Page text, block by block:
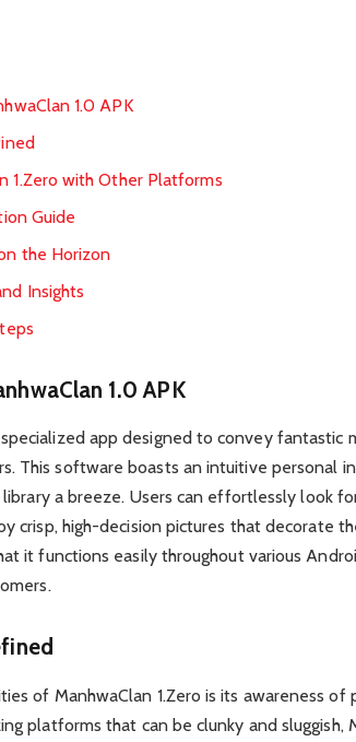
1.0 APK
1.Zero with Other Platforms
Guide
the Horizon
Insights
1.0 APK
app designed to convey fantastic
This software boasts an intuitive personal
a breeze. Users can effortlessly look
crisp, high-decision pictures that decorate
it functions easily throughout various
of ManhwaClan 1.Zero is its awareness of
platforms that can be clunky and sluggish,